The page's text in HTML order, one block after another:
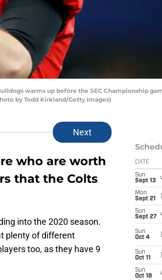
warms up before the SEC Championship
by Todd Kirkland/Getty Images)
Next
who are worth
that the Colts
into the 2020 season.
plenty of different
too, as they have 9
DATE
Sun
Sept 13
Mon
Sept 21
Sun
Sept 27
Sun
Oct 4
Sun
Oct 11
Sun
Oct 18